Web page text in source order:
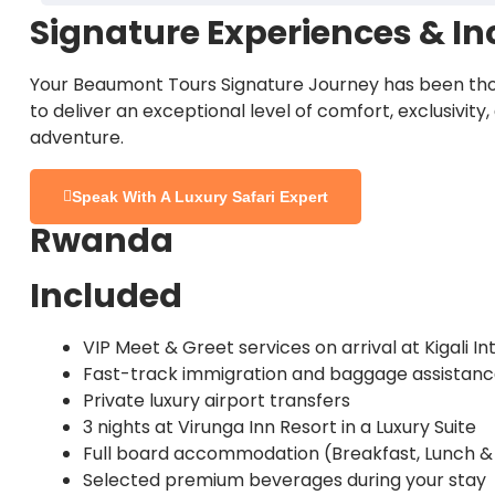
Fewer crowds than the Serengeti
Conservation-focused luxury at Chem Chem
Overnight:Chem Chem Lodge
Meals:All-inclusive
Tens of thousands of wildebeest and zebra
Crocodile-filled river crossings (seasonal)
Intense predator action
Fewer vehicles and vast open spaces
Nyasi Tented Camp places you in the migration
Overnight:Nyasi Tented Camp
Meals:
All-inclusive
Serengeti Highlights:
Lion prides, cheetahs, and leopards
Expansive savannah landscapes
Sunrise and sunset game drives
Exceptional photography opportunities
Staying atMila Tented Camp
Meals:All-inclusive
After a final early morning game drive and
unforgettable memories of the Great Migration.
Signature Experiences &
Your Beaumont Tours Signature Journey has been
to deliver an exceptional level of comfort,
adventure.
Speak With A Luxury Safari Expert
Rwanda
Included
VIP Meet & Greet services on arrival at Kigali
Fast-track immigration and baggage
Private luxury airport transfers
3 nights at Virunga Inn Resort in a Luxury Suite
Full board accommodation (Breakfast, Lunch
Selected premium beverages during your stay